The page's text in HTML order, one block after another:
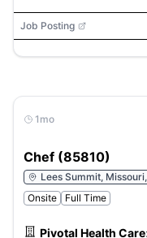
Job Posting
1mo
Chef (85810)
Lees Summit,
Onsite
Full Time
Pivotal Health Care: